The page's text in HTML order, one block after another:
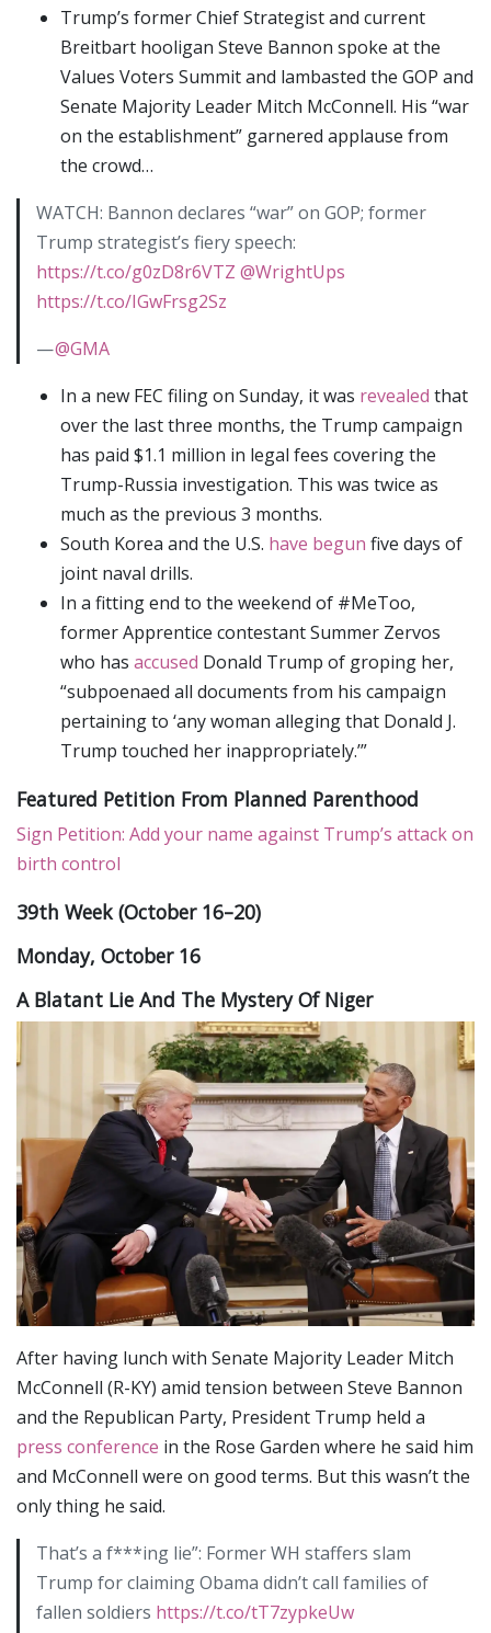
Trump’s former Chief Strategist and current
Breitbart hooligan Steve Bannon spoke at the
Values Voters Summit and lambasted the GOP and
Senate Majority Leader Mitch McConnell. His “war
on the establishment” garnered applause from
the crowd…
WATCH: Bannon declares “war” on GOP; former
Trump strategist’s fiery speech:
https://t.co/g0zD8r6VTZ @WrightUps
https://t.co/IGwFrsg2Sz
—@GMA
In a new FEC filing on Sunday, it was revealed that
over the last three months, the Trump campaign
has paid $1.1 million in legal fees covering the
Trump-Russia investigation. This was twice as
much as the previous 3 months.
South Korea and the U.S. have begun five days of
joint naval drills.
In a fitting end to the weekend of #MeToo,
former Apprentice contestant Summer Zervos
who has accused Donald Trump of groping her,
“subpoenaed all documents from his campaign
pertaining to ‘any woman alleging that Donald J.
Trump touched her inappropriately.’”
Featured Petition From Planned Parenthood
Sign Petition: Add your name against Trump’s attack on
birth control
39th Week (October 16–20)
Monday, October 16
A Blatant Lie And The Mystery Of Niger
After having lunch with Senate Majority Leader Mitch
McConnell (R-KY) amid tension between Steve Bannon
and the Republican Party, President Trump held a
press conference in the Rose Garden where he said him
and McConnell were on good terms. But this wasn’t the
only thing he said.
That’s a f***ing lie”: Former WH staffers slam
Trump for claiming Obama didn’t call families of
fallen soldiers https://t.co/tT7zypkeUw